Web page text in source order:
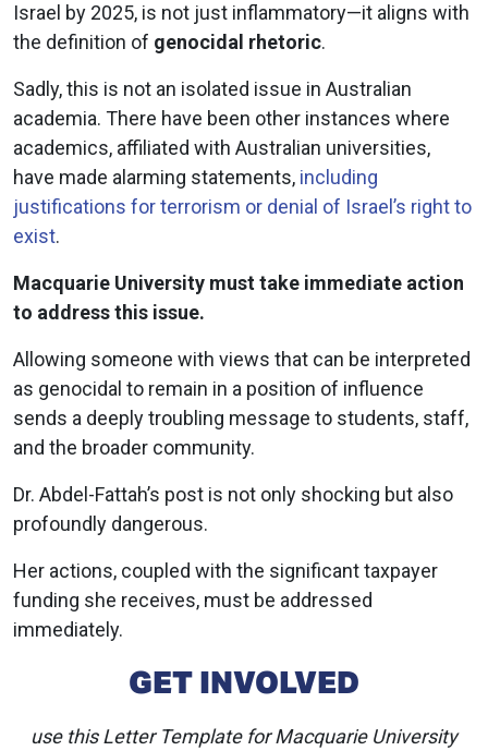
Israel by 2025, is not just inflammatory—it aligns with
the definition of genocidal rhetoric.
Sadly, this is not an isolated issue in Australian
academia. There have been other instances where
academics, affiliated with Australian universities,
have made alarming statements, including
justifications for terrorism or denial of Israel’s right to
exist.
Macquarie University must take immediate action
to address this issue.
Allowing someone with views that can be interpreted
as genocidal to remain in a position of influence
sends a deeply troubling message to students, staff,
and the broader community.
Dr. Abdel-Fattah’s post is not only shocking but also
profoundly dangerous.
Her actions, coupled with the significant taxpayer
funding she receives, must be addressed
immediately.
GET INVOLVED
use this Letter Template for Macquarie University